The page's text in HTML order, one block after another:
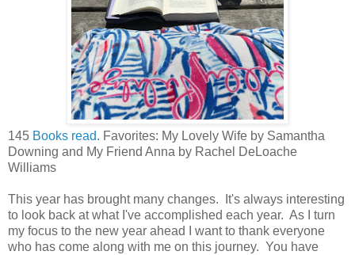
145 Books read. Favorites: My Lovely Wife by Samantha
Downing and My Friend Anna by Rachel DeLoache
Williams
This year has brought many changes. It's always interesting
to look back at what I've accomplished each year. As I turn
my focus to the new year ahead I want to thank everyone
who has come along with me on this journey. You have